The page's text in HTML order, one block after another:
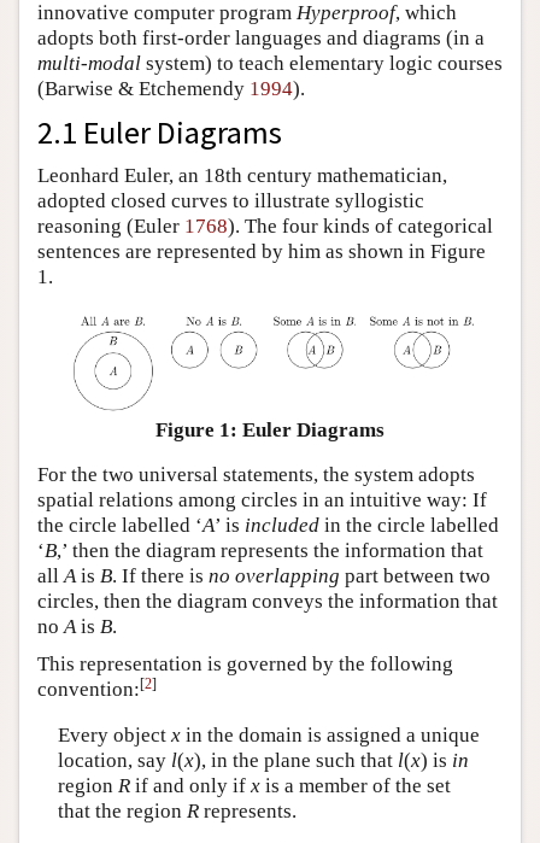
innovative computer program Hyperproof, which
adopts both first-order languages and diagrams (in a
multi-modal system) to teach elementary logic courses
(Barwise & Etchemendy 1994).
2.1 Euler Diagrams
Leonhard Euler, an 18th century mathematician,
adopted closed curves to illustrate syllogistic
reasoning (Euler 1768). The four kinds of categorical
sentences are represented by him as shown in Figure
1.
Figure 1: Euler Diagrams
For the two universal statements, the system adopts
spatial relations among circles in an intuitive way: If
the circle labelled ‘A’ is included in the circle labelled
‘B,’ then the diagram represents the information that
allAis B. If there is no overlapping part between two
circles, then the diagram conveys the information that
noAis B.
This representation is governed by the following
convention:[2]
Every object xin the domain is assigned a unique
location, say l(x), in the plane such that l(x) is in
region Rif and only if xis a member of the set
that the region Rrepresents.